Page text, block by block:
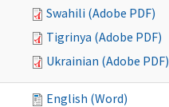
Swahili (Adobe PDF)
Tigrinya (Adobe PDF)
Ukrainian (Adobe PDF)
English (Word)